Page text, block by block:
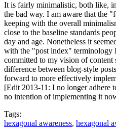
It is fairly minimalistic, both like,
the bad way. I am aware that the
keeping with the overall
close to the baseline standards
day and age. Nonetheless it
with the "post index" terminology
committed to my vision of content
difference between blog-style
forward to more effectively
[Edit 2013-11: I no longer adhere
no intention of implementing it
Tags:
hexagonal awareness, hexagonal